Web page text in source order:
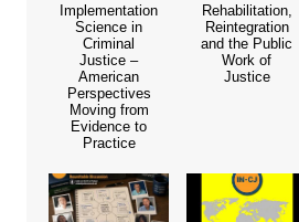
Implementation
Science in
Criminal
Justice –
American
Perspectives
Moving from
Evidence to
Practice
Rehabilitation,
Reintegration
and the Public
Work of
Justice